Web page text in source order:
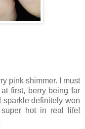
pink shimmer. I must
first, berry being far
sparkle definitely won
hot in real life!